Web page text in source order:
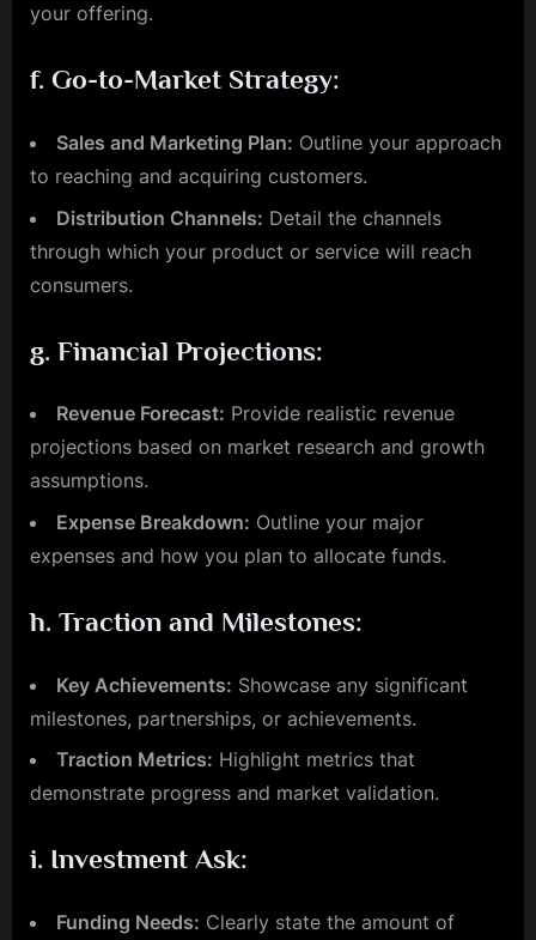
your offering.
f. Go-to-Market Strategy:
Sales and Marketing Plan: Outline your approach
to reaching and acquiring customers.
Distribution Channels: Detail the channels
through which your product or service will reach
consumers.
g. Financial Projections:
Revenue Forecast: Provide realistic revenue
projections based on market research and growth
assumptions.
Expense Breakdown: Outline your major
expenses and how you plan to allocate funds.
h. Traction and Milestones:
Key Achievements: Showcase any significant
milestones, partnerships, or achievements.
Traction Metrics: Highlight metrics that
demonstrate progress and market validation.
i. Investment Ask:
Funding Needs: Clearly state the amount of